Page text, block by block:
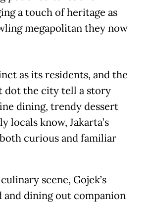
a touch of heritage as
megapolitan they now
as its residents, and the
dot the city tell a story
dining, trendy dessert
locals know, Jakarta’s
curious and familiar
scene, Gojek’s
dining out companion